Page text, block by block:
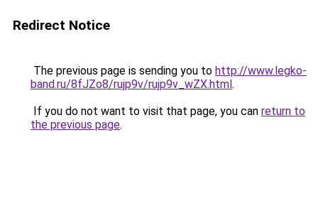
Redirect Notice
The previous page is sending you to http://www.legko-
band.ru/8fJZo8/rujp9v/rujp9v_wZX.html.
If you do not want to visit that page, you can return to
the previous page.